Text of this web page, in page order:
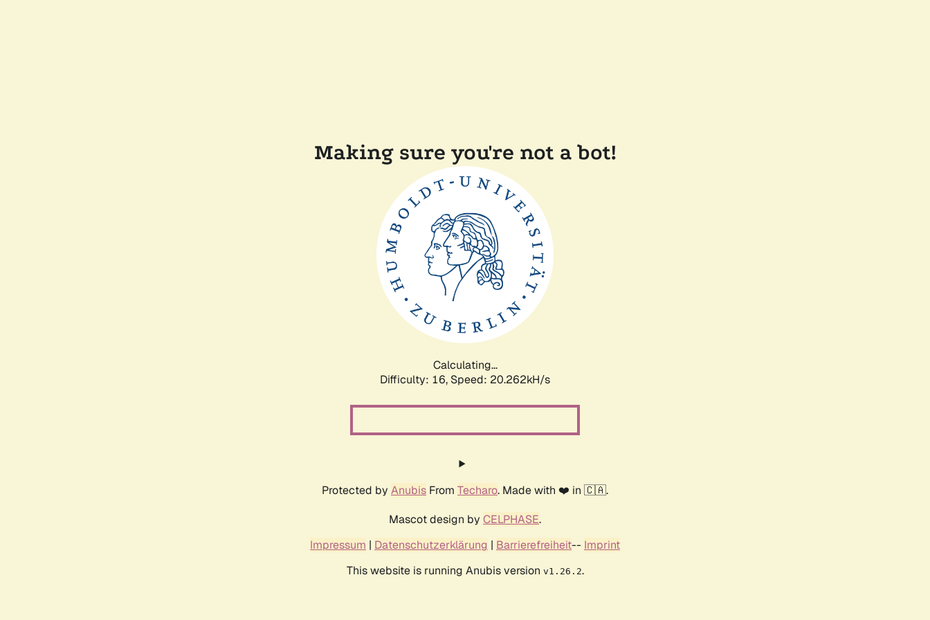
Making sure you're not a bot!
Calculating...
Difficulty: 16, Speed: 20.841kH/s
Protected by Anubis From Techaro. Made with ❤️ in 🇨🇦.
Mascot design by CELPHASE.
Impressum | Datenschutzerklärung | Barrierefreiheit-- Imprint
This website is running Anubis version v1.26.2.